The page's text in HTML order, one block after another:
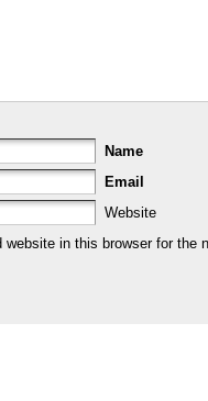
Name
Email
Website
in this browser for the